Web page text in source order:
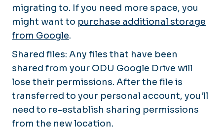
migrating to. If you need more space, you
might want to purchase additional storage
from Google.
Shared files: Any files that have been
shared from your ODU Google Drive will
lose their permissions. After the file is
transferred to your personal account, you'll
need to re-establish sharing permissions
from the new location.